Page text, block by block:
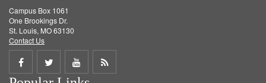
Campus Box 1061
One Brookings Dr.
St. Louis, MO 63130
Contact Us
Share
Share
ShareGet